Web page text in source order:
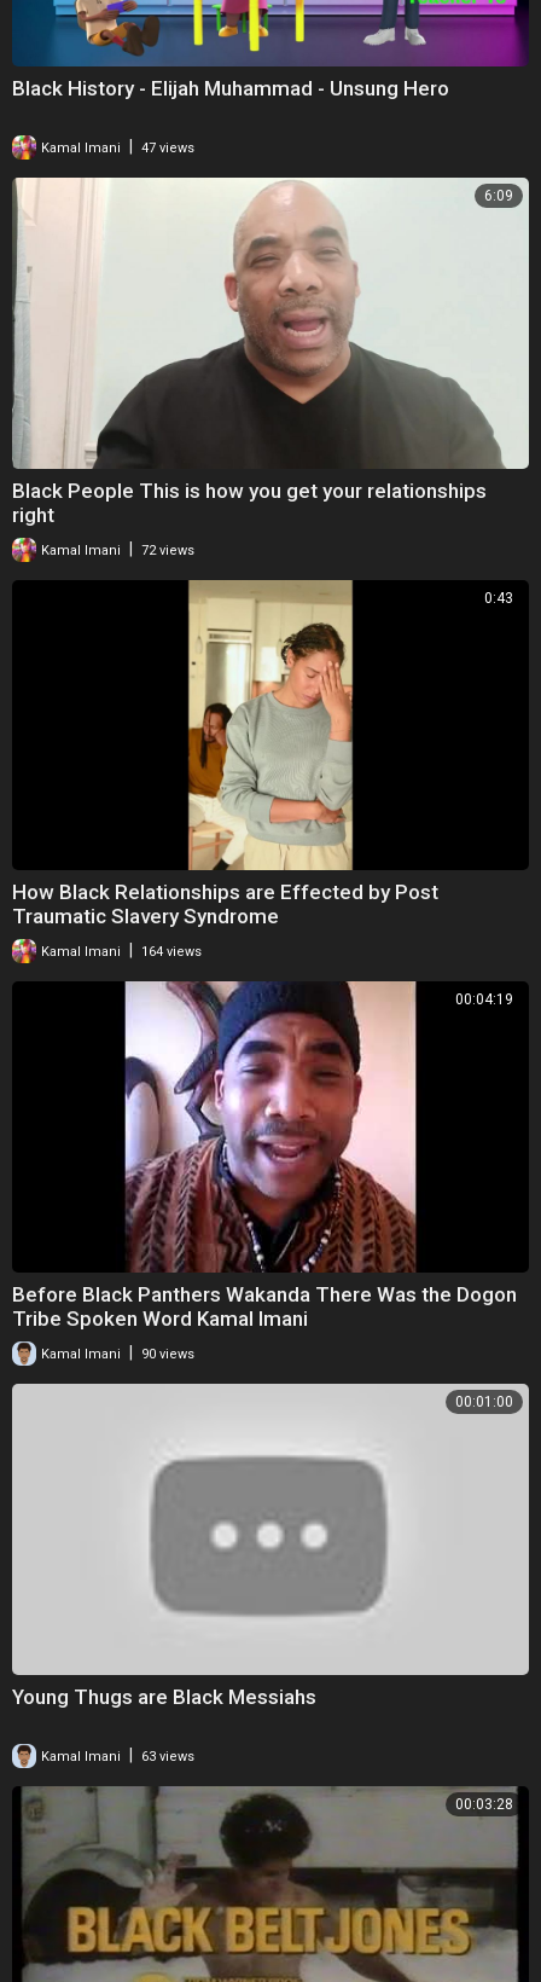
Black History - Elijah Muhammad - Unsung Hero
Kamal Imani 47 views
6:09
Black People This is how you get your relationships
right
Kamal Imani | 72 views
0:43
How Black Relationships are Effected by Post
Traumatic Slavery Syndrome
Kamal Imani 164 views
00:04:19
Before Black Panthers Wakanda There Was the Dogon
Tribe Spoken Word Kamal Imani
Kamal Imani 90 views
00:01:00
Young Thugs are Black Messiahs
Kamal Imani 63 views
00:03:28